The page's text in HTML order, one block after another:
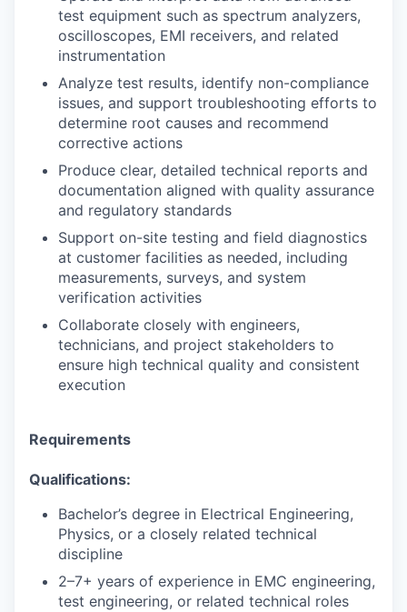
test equipment such as spectrum analyzers,
oscilloscopes, EMI receivers, and related
instrumentation
Analyze test results, identify non-compliance
issues, and support troubleshooting efforts to
determine root causes and recommend
corrective actions
Produce clear, detailed technical reports and
documentation aligned with quality assurance
and regulatory standards
Support on-site testing and field diagnostics
at customer facilities as needed, including
measurements, surveys, and system
verification activities
Collaborate closely with engineers,
technicians, and project stakeholders to
ensure high technical quality and consistent
execution
Requirements
Qualifications:
Bachelor’s degree in Electrical Engineering,
Physics, or a closely related technical
discipline
2–7+ years of experience in EMC engineering,
test engineering, or related technical roles